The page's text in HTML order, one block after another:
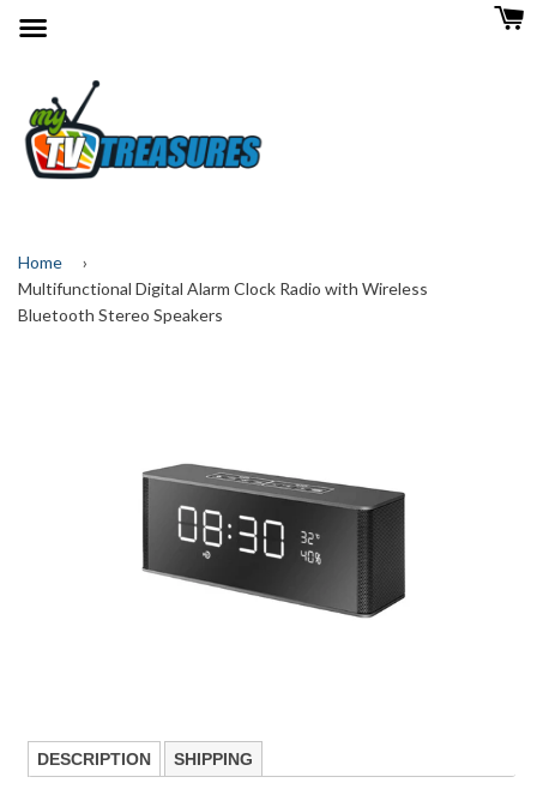
Home
›
Multifunctional Digital Alarm Clock Radio with Wireless
Bluetooth Stereo Speakers
DESCRIPTION SHIPPING